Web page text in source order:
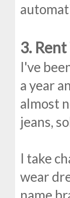
3.
I've
a year
almost
jeans,
I take
wear